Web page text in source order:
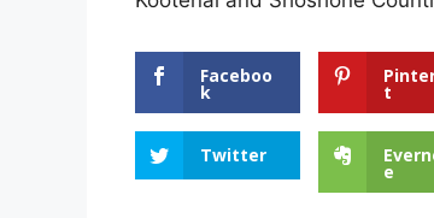
Faceboo
k t
Twitter
e